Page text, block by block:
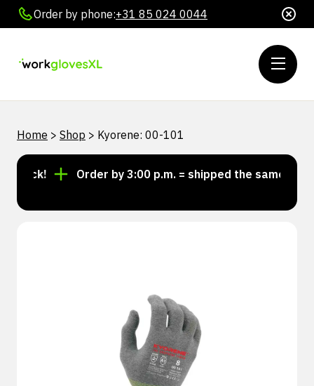
Order by phone:+31 85 024 0044
Home > Shop > Kyorene: 00-101
Order by 3:00 p.m. = shipped the same day